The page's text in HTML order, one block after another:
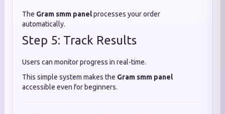
The Gram smm panelprocesses your order
automatically.
Step 5: Track Results
Users can monitor progress in real-time.
This simple system makes the Gram smm panel
accessible even for beginners.